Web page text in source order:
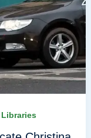
Libraries